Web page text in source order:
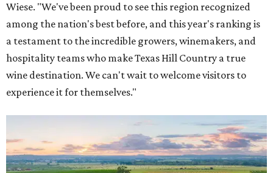
Wiese. "We've been proud to see this region recognized
among the nation's best before, and this year's ranking is
a testament to the incredible growers, winemakers, and
hospitality teams who make Texas Hill Country a true
wine destination. We can't wait to welcome visitors to
experience it for themselves."